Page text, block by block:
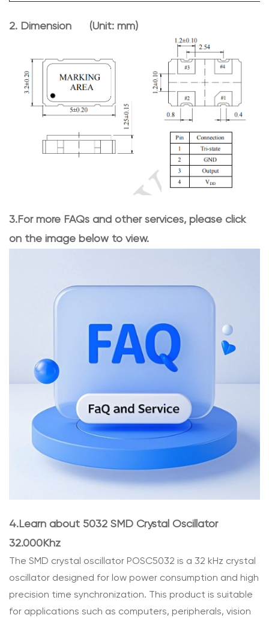
2. Dimension (Unit: mm)
3.For more FAQs and other services, please click
on the image below to view.
4.Learn about 5032 SMD Crystal Oscillator
32.000Khz
The SMD crystal oscillator POSC5032 is a 32 kHz crystal
oscillator designed for low power consumption and high
precision time synchronization. This product is suitable
for applications such as computers, peripherals, vision